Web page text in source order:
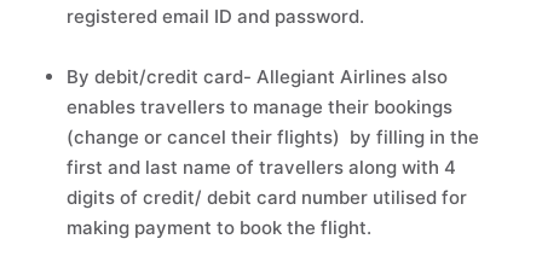
registered email ID and password.
By debit/credit card- Allegiant Airlines also
enables travellers to manage their bookings
(change or cancel their flights) by filling in the
first and last name of travellers along with 4
digits of credit/ debit card number utilised for
making payment to book the flight.